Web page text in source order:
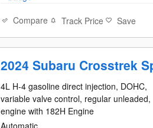
Compare Track Price Save
2024 Subaru Crosstrek
4L H-4 gasoline direct injection, DOHC,
variable valve control, regular unleaded,
engine with 182H Engine
Automatic